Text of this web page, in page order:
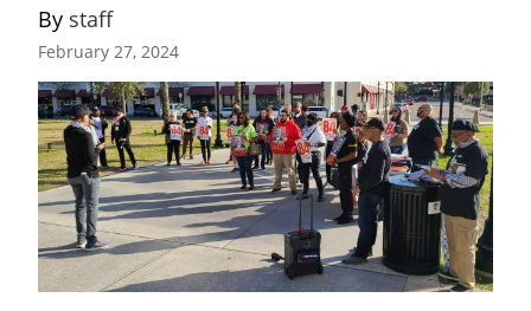
By staff
February 27, 2024